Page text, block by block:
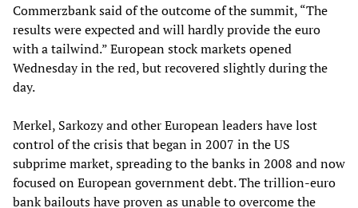
Commerzbank said of the outcome of the summit, “The
results were expected and will hardly provide the euro
with a tailwind.” European stock markets opened
Wednesday in the red, but recovered slightly during the
day.
Merkel, Sarkozy and other European leaders have lost
control of the crisis that began in 2007 in the US
subprime market, spreading to the banks in 2008 and now
focused on European government debt. The trillion-euro
bank bailouts have proven as unable to overcome the